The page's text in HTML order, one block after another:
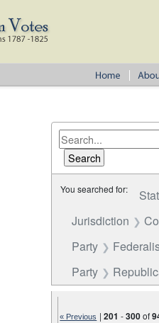
You searched for:
Jurisdiction
Party
Party
« Previous |201 -300of